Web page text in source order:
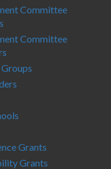
Committee
Committee
Grants
Grants